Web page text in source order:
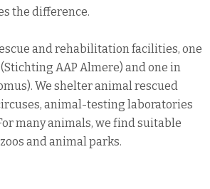
the difference.
and rehabilitation facilities, one
AAP Almere) and one in
We shelter animal rescued
animal-testing laboratories
many animals, we find suitable
and animal parks.